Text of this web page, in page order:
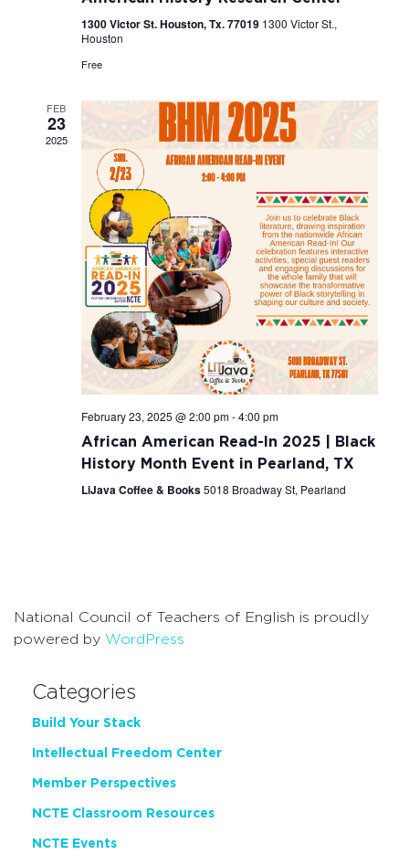
1300 Victor St. Houston, Tx. 77019 1300 Victor St.,
Houston
Free
FEB
23
2025
February 23, 2025 @ 2:00 pm-4:00 pm
African American Read-In 2025 | Black
History Month Event in Pearland, TX
LiJava Coffee & Books5018 Broadway St, Pearland
National Council of Teachers of English is proudly
powered by WordPress
Categories
Build Your Stack
Intellectual Freedom Center
Member Perspectives
NCTE Classroom Resources
NCTE Events